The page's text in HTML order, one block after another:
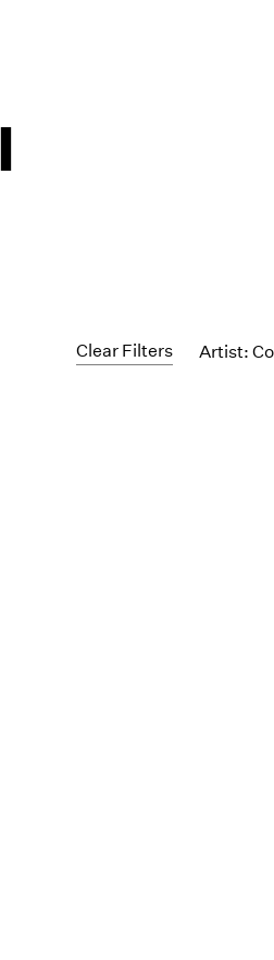
Clear Filters Artist: